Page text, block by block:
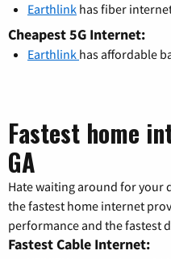
Earthlink has fiber
Cheapest 5G Internet:
Earthlink has affordable
Fastest home
GA
Hate waiting around for your
the fastest home internet
performance and the fastest
Fastest Cable Internet: